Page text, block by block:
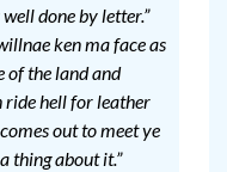
done by letter.”
ken ma face as
of the land and
ride hell for leather
out to meet ye
thing about it.”